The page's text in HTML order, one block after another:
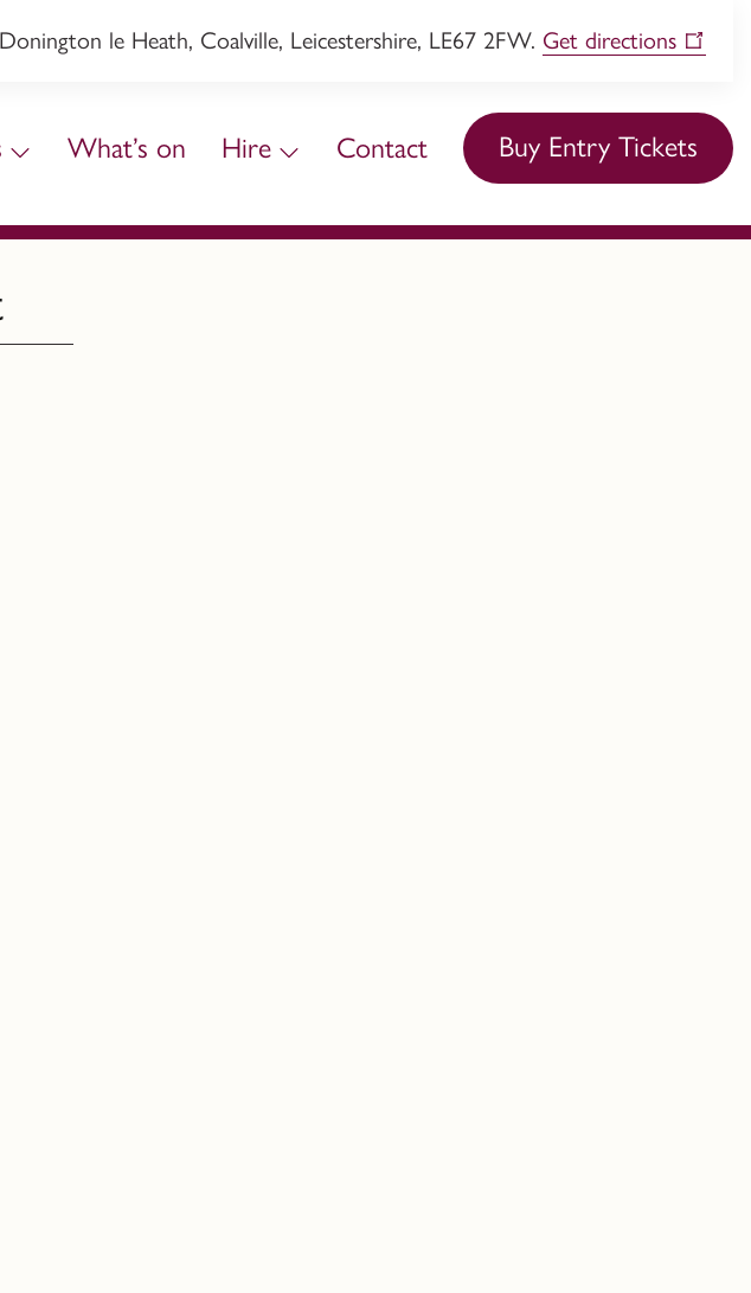
le Heath, Coalville, Leicestershire, LE67 2FW. Get directions
What’s on Hire Contact Buy Entry Tickets